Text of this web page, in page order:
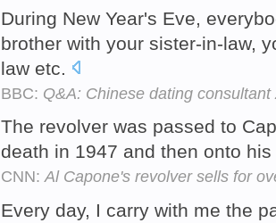
During New Year's Eve,
brother with your sister-in-law,
law etc.
BBC: Q&A: Chinese dating
The revolver was passed to
death in 1947 and then onto
CNN:Al Capone's revolver sells for
Every day, I carry with me the